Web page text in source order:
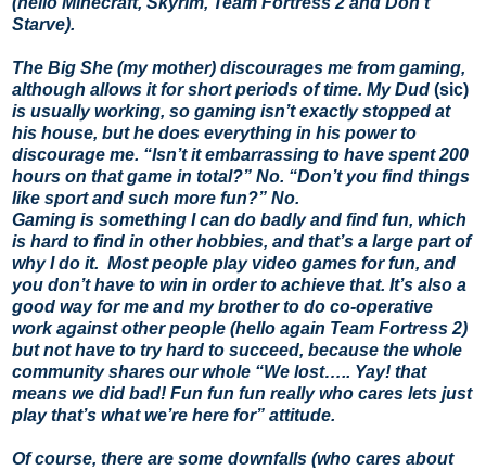
Starve).
The Big She (my mother) discourages me from gaming,
although allows it for short periods of time. My Dud (sic)
is usually working, so gaming isn’t exactly stopped at
his house, but he does everything in his power to
discourage me. “Isn’t it embarrassing to have spent 200
hours on that game in total?” No. “Don’t you find things
like sport and such more fun?” No.
Gaming is something I can do badly and find fun, which
is hard to find in other hobbies, and that’s a large part of
why I do it. Most people play video games for fun, and
you don’t have to win in order to achieve that. It’s also a
good way for me and my brother to do co-operative
work against other people (hello again Team Fortress 2)
but not have to try hard to succeed, because the whole
community shares our whole “We lost….. Yay! that
means we did bad! Fun fun fun really who cares lets just
play that’s what we’re here for” attitude.
Of course, there are some downfalls (who cares about